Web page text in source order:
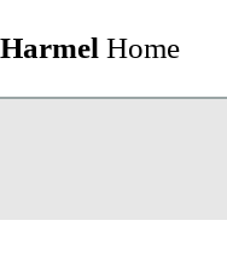
Harmel Home